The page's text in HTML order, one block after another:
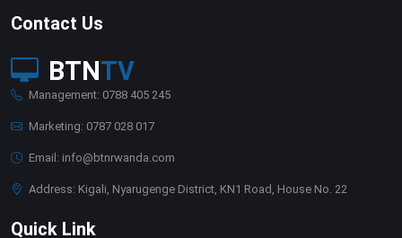
Contact Us
BTNTV
Management: 0788 405 245
Marketing: 0787 028 017
Email: info@btnrwanda.com
Address: Kigali, Nyarugenge District, KN1 Road, House No. 22
Quick Link